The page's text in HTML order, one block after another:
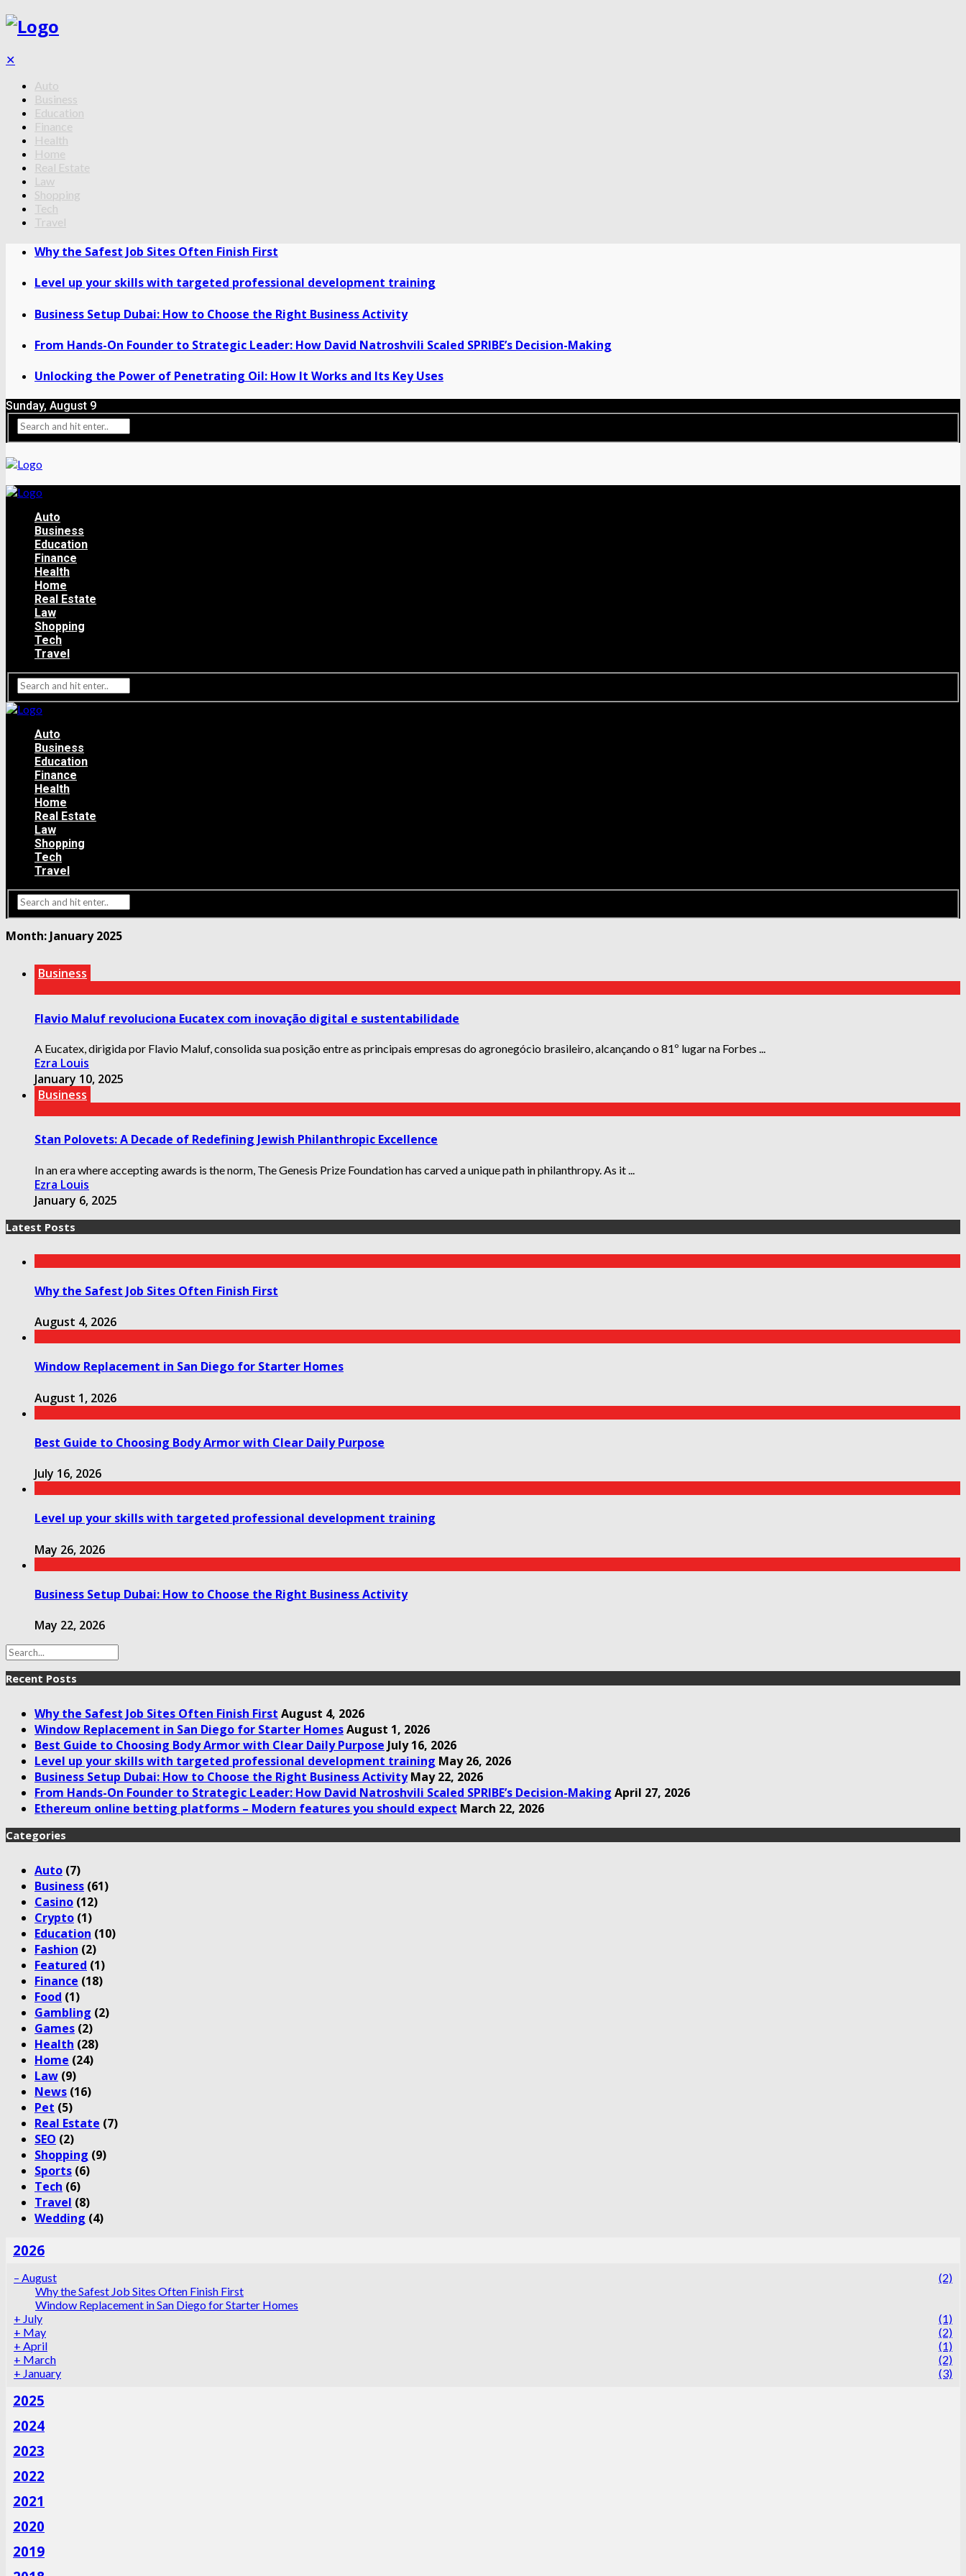
✕
Auto
Business
Education
Finance
Health
Home
Real Estate
Law
Shopping
Tech
Travel
Why the Safest Job Sites Often Finish First
Level up your skills with targeted professional development training
Business Setup Dubai: How to Choose the Right Business Activity
From Hands-On Founder to Strategic Leader: How David Natroshvili Scaled SPRIBE’s Decision-Making
Unlocking the Power of Penetrating Oil: How It Works and Its Key Uses
Sunday, August 9
Auto
Business
Education
Finance
Health
Home
Real Estate
Law
Shopping
Tech
Travel
Auto
Business
Education
Finance
Health
Home
Real Estate
Law
Shopping
Tech
Travel
Month:January 2025
Business
Flavio Maluf revoluciona Eucatex com inovação digital e sustentabilidade
A Eucatex, dirigida por Flavio Maluf, consolida sua posição entre as principais empresas do agronegócio brasileiro, alcançando o 81º lugar na Forbes ...
Ezra Louis
January 10, 2025
Business
Stan Polovets: A Decade of Redefining Jewish Philanthropic Excellence
In an era where accepting awards is the norm, The Genesis Prize Foundation has carved a unique path in philanthropy. As it ...
Ezra Louis
January 6, 2025
Latest Posts
Why the Safest Job Sites Often Finish First
August 4, 2026
Window Replacement in San Diego for Starter Homes
August 1, 2026
Best Guide to Choosing Body Armor with Clear Daily Purpose
July 16, 2026
Level up your skills with targeted professional development training
May 26, 2026
Business Setup Dubai: How to Choose the Right Business Activity
May 22, 2026
Recent Posts
Why the Safest Job Sites Often Finish First August 4, 2026
Window Replacement in San Diego for Starter HomesAugust 1, 2026
Best Guide to Choosing Body Armor with Clear Daily Purpose July 16, 2026
Level up your skills with targeted professional development training May 26, 2026
Business Setup Dubai: How to Choose the Right Business Activity May 22, 2026
From Hands-On Founder to Strategic Leader: How David Natroshvili Scaled SPRIBE’s Decision-Making April 27, 2026
Ethereum online betting platforms – Modern features you should expect March 22, 2026
Categories
Auto (7)
Business (61)
Casino (12)
Crypto (1)
Education (10)
Fashion (2)
Featured (1)
Finance (18)
Food (1)
Gambling (2)
Games (2)
Health (28)
Home (24)
Law (9)
News (16)
Pet (5)
Real Estate (7)
SEO (2)
Shopping (9)
Sports (6)
Tech (6)
Travel (8)
Wedding (4)
2026
– August
(2)
Why the Safest Job Sites Often Finish First
Window Replacement in San Diego for Starter Homes
+ July
(1)
+ May
(2)
+ April
(1)
+ March
(2)
+ January (3)
2025
2024
2023
2022
2021
2020
2019